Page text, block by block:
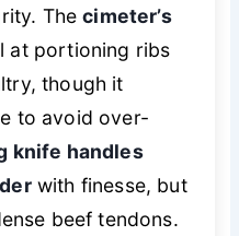
Thecimeter’s
at portioning ribs
though it
to avoid over-
knife handles
with finesse, but
beef tendons.